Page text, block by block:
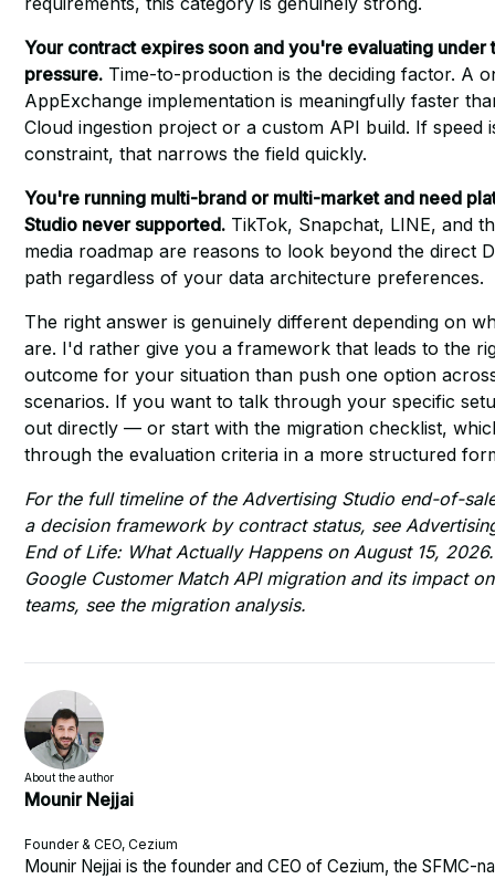
Your contract expires soon and you're evaluating under
pressure. Time-to-production is the deciding factor. A
AppExchange implementation is meaningfully faster
Cloud ingestion project or a custom API build. If speed
constraint, that narrows the field quickly.
You're running multi-brand or multi-market and need
Studio never supported. TikTok, Snapchat, LINE, and
media roadmap are reasons to look beyond the direct
path regardless of your data architecture preferences.
The right answer is genuinely different depending on
are. I'd rather give you a framework that leads to the
outcome for your situation than push one option
scenarios. If you want to talk through your specific
out directly — or start with the migration checklist,
through the evaluation criteria in a more structured
For the full timeline of the Advertising Studio end-of-
a decision framework by contract status, see
End of Life: What Actually Happens on August 15, 2026
Google Customer Match API migration and its impact
teams, see the migration analysis.
About the author
Mounir Nejjai
Founder & CEO, Cezium
Mounir Nejjai is the founder and CEO of Cezium, the SFMC-